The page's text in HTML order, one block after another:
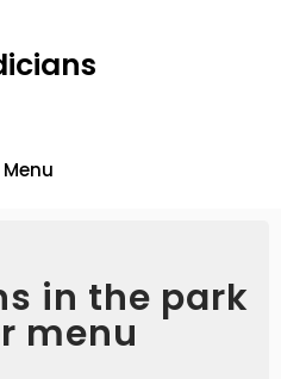
Menu
in the park
menu